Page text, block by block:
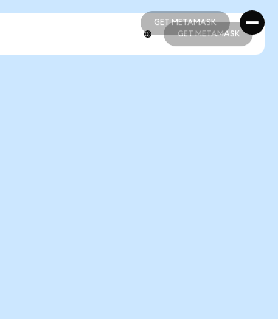
GET METAMASK
GET METAMASK
GET METAMASK